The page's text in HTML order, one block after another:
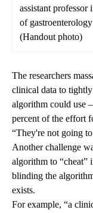
assistant professor
of
(Handout photo)
The researchers
clinical data to
algorithm could use
percent of the effort
“They're not going
Another challenge
algorithm to “cheat”
blinding the
exists.
For example, “a